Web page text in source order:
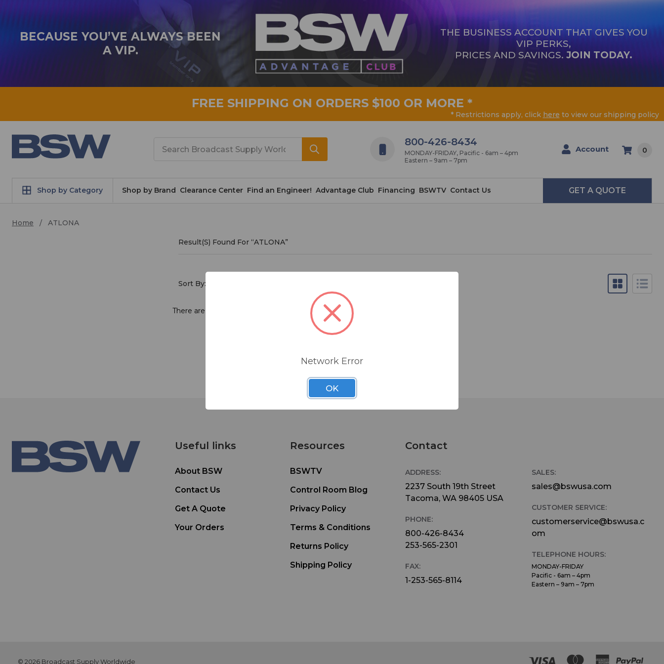
BECAUSE YOU’VE ALWAYS BEEN
A VIP.
THE BUSINESS ACCOUNT THAT GIVES YOU
VIP PERKS,
PRICES AND SAVINGS. JOIN TODAY.
FREE SHIPPING ON ORDERS $100 OR MORE *
* Restrictions apply, click here to view our shipping policy
800-426-8434
MONDAY-FRIDAY, Pacific - 6am – 4pm
Eastern – 9am – 7pm
Account 0
Shop by Category Shop by Brand Clearance Center Find an Engineer! Advantage Club Financing BSWTV Contact Us GET A QUOTE
Home ATLONA
ATLONA
Result(s) Found For “ATLONA”
Sort By:
There are no products listed under this brand.
Useful links
About BSW
Contact Us
Get A Quote
Your Orders
Resources
BSWTV
Control Room Blog
Privacy Policy
Terms & Conditions
Returns Policy
Shipping Policy
Contact
ADDRESS:
2237 South 19th Street
Tacoma, WA 98405 USA
PHONE:
800-426-8434
253-565-2301
FAX:
1-253-565-8114
SALES:
sales@bswusa.com
CUSTOMER SERVICE:
customerservice@bswusa.c
om
TELEPHONE HOURS:
MONDAY-FRIDAY
Pacific - 6am – 4pm
Eastern – 9am – 7pm
© 2026 Broadcast Supply Worldwide
Network Error
OK